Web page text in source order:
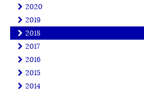
2020
2019
2018
2017
2016
2015
2014